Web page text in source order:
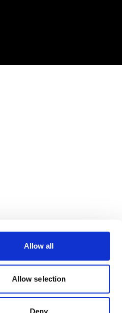
Allow all
Allow selection
Deny